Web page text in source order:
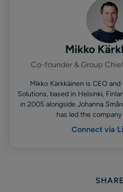
Mikko
Co-founder & Group
Mikko Kärkkäinen is CEO
Solutions, based in Helsinki,
in 2005 alongside Johanna
has led the
Connect via
SHARE